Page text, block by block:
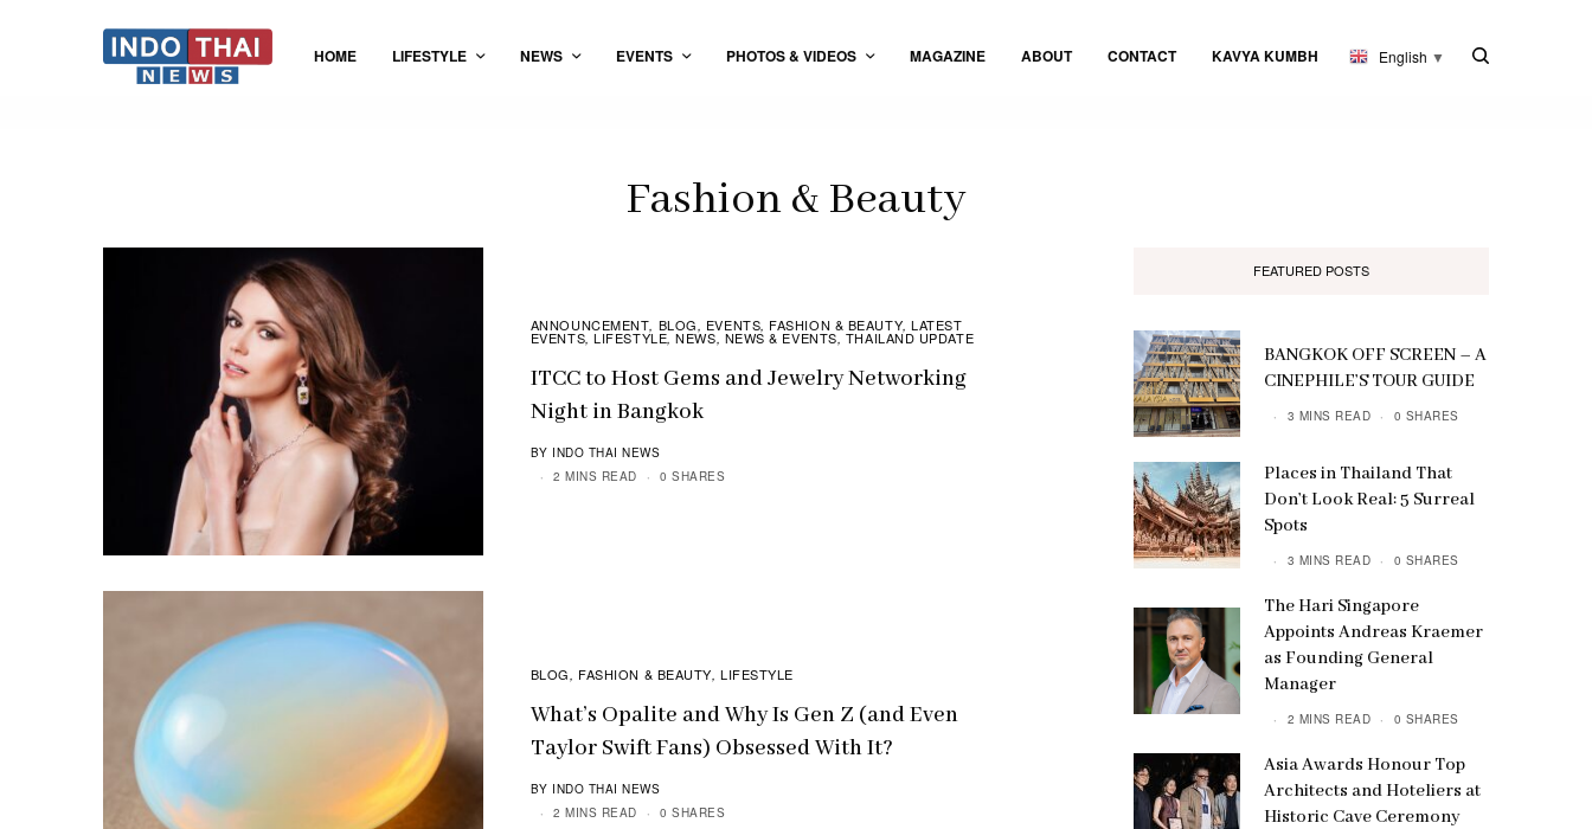
HOME LIFESTYLE NEWS EVENTS PHOTOS & VIDEOS MAGAZINE ABOUT CONTACT KAVYA KUMBH English ▼
Fashion & Beauty
ANNOUNCEMENT, BLOG , EVENTS, FASHION & BEAUTY,LATEST
EVENTS,LIFESTYLE,NEWS, NEWS & EVENTS, THAILAND UPDATE
ITCC to Host Gems and Jewelry Networking
Night in Bangkok
BY INDO THAI NEWS
2 MINS READ
0 SHARES
BLOG, FASHION & BEAUTY,LIFESTYLE
What’s Opalite and Why Is Gen Z (and Even
Taylor Swift Fans) Obsessed With It?
BY INDO THAI NEWS
2 MINS READ
0 SHARES
FEATURED POSTS
BANGKOK OFF SCREEN – A
CINEPHILE’S TOUR GUIDE
3 MINS READ 0 SHARES
Places in Thailand That
Don’t Look Real: 5 Surreal
Spots
3 MINS READ 0 SHARES
The Hari Singapore
Appoints Andreas Kraemer
as Founding General
Manager
2 MINS READ 0 SHARES
Asia Awards Honour Top
Architects and Hoteliers at
Historic Cave Ceremony